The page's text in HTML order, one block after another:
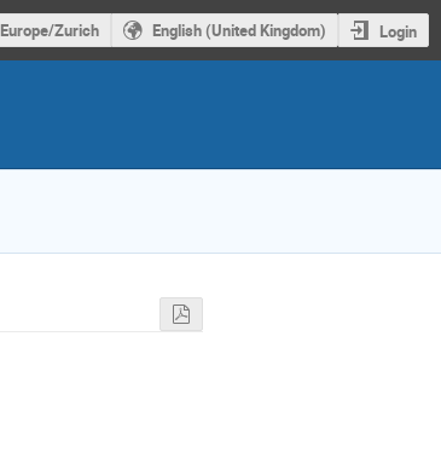
Europe/Zurich English (United Kingdom) Login